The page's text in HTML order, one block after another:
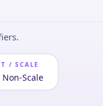
/ SCALE
Non-Scale